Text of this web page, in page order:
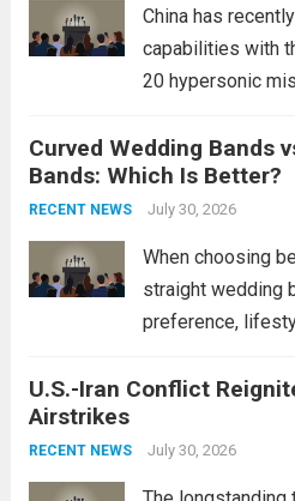
China has
capabilities with
20 hypersonic
expands the
Navy’s (PLAN)
power,
more
Curved Wedding Bands
Bands: Which Is Better?
RECENT NEWS July 30, 2026
When choosing
straight wedding
preference,
These rings
This design not
U.S.-Iran Conflict
Airstrikes
RECENT NEWS July 30, 2026